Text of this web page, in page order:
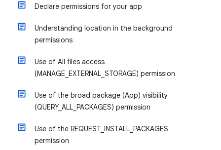
Declare permissions for your app
Understanding location in the background
permissions
Use of All files access
(MANAGE_EXTERNAL_STORAGE) permission
Use of the broad package (App) visibility
(QUERY_ALL_PACKAGES) permission
Use of the REQUEST_INSTALL_PACKAGES
permission